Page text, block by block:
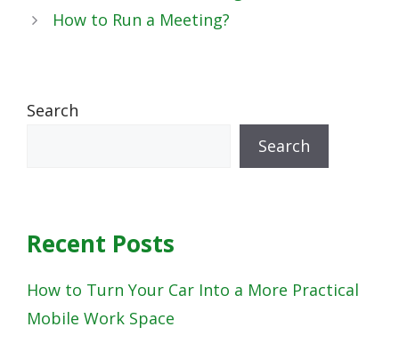
How to Run a Meeting?
Search
Search
Recent Posts
How to Turn Your Car Into a More Practical
Mobile Work Space